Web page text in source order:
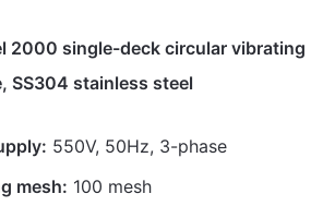
2000 single-deck circular vibrating
SS304 stainless steel
550V, 50Hz, 3-phase
mesh: 100 mesh